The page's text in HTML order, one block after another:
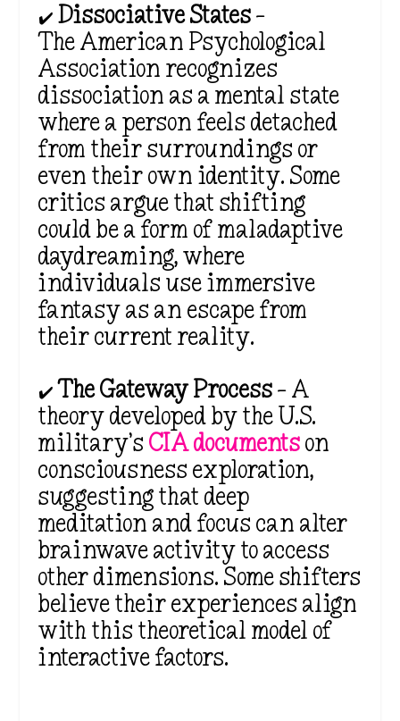
✔️Dissociative States–
TheAmerican Psychological
Association recognizes
dissociation as a mental state
where a person feels detached
from their surroundings or
even their own identity. Some
critics argue that shifting
could be a form of maladaptive
daydreaming, where
individuals use immersive
fantasy as an escape from
their current reality.
✔️The Gateway Process– A
theory developed by the U.S.
military’s CIA documentson
consciousness exploration,
suggesting that deep
meditation and focus can alter
brainwave activity to access
other dimensions. Some shifters
believe their experiences align
with this theoretical model of
interactive factors.